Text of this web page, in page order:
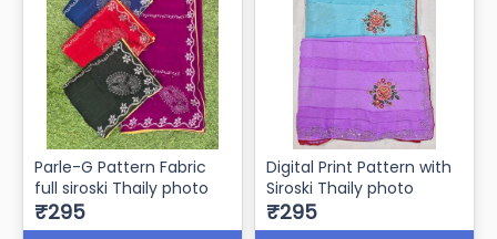
Parle-G Pattern Fabric
full siroski Thaily photo
₹295
Digital Print Pattern with
Siroski Thaily photo
₹295